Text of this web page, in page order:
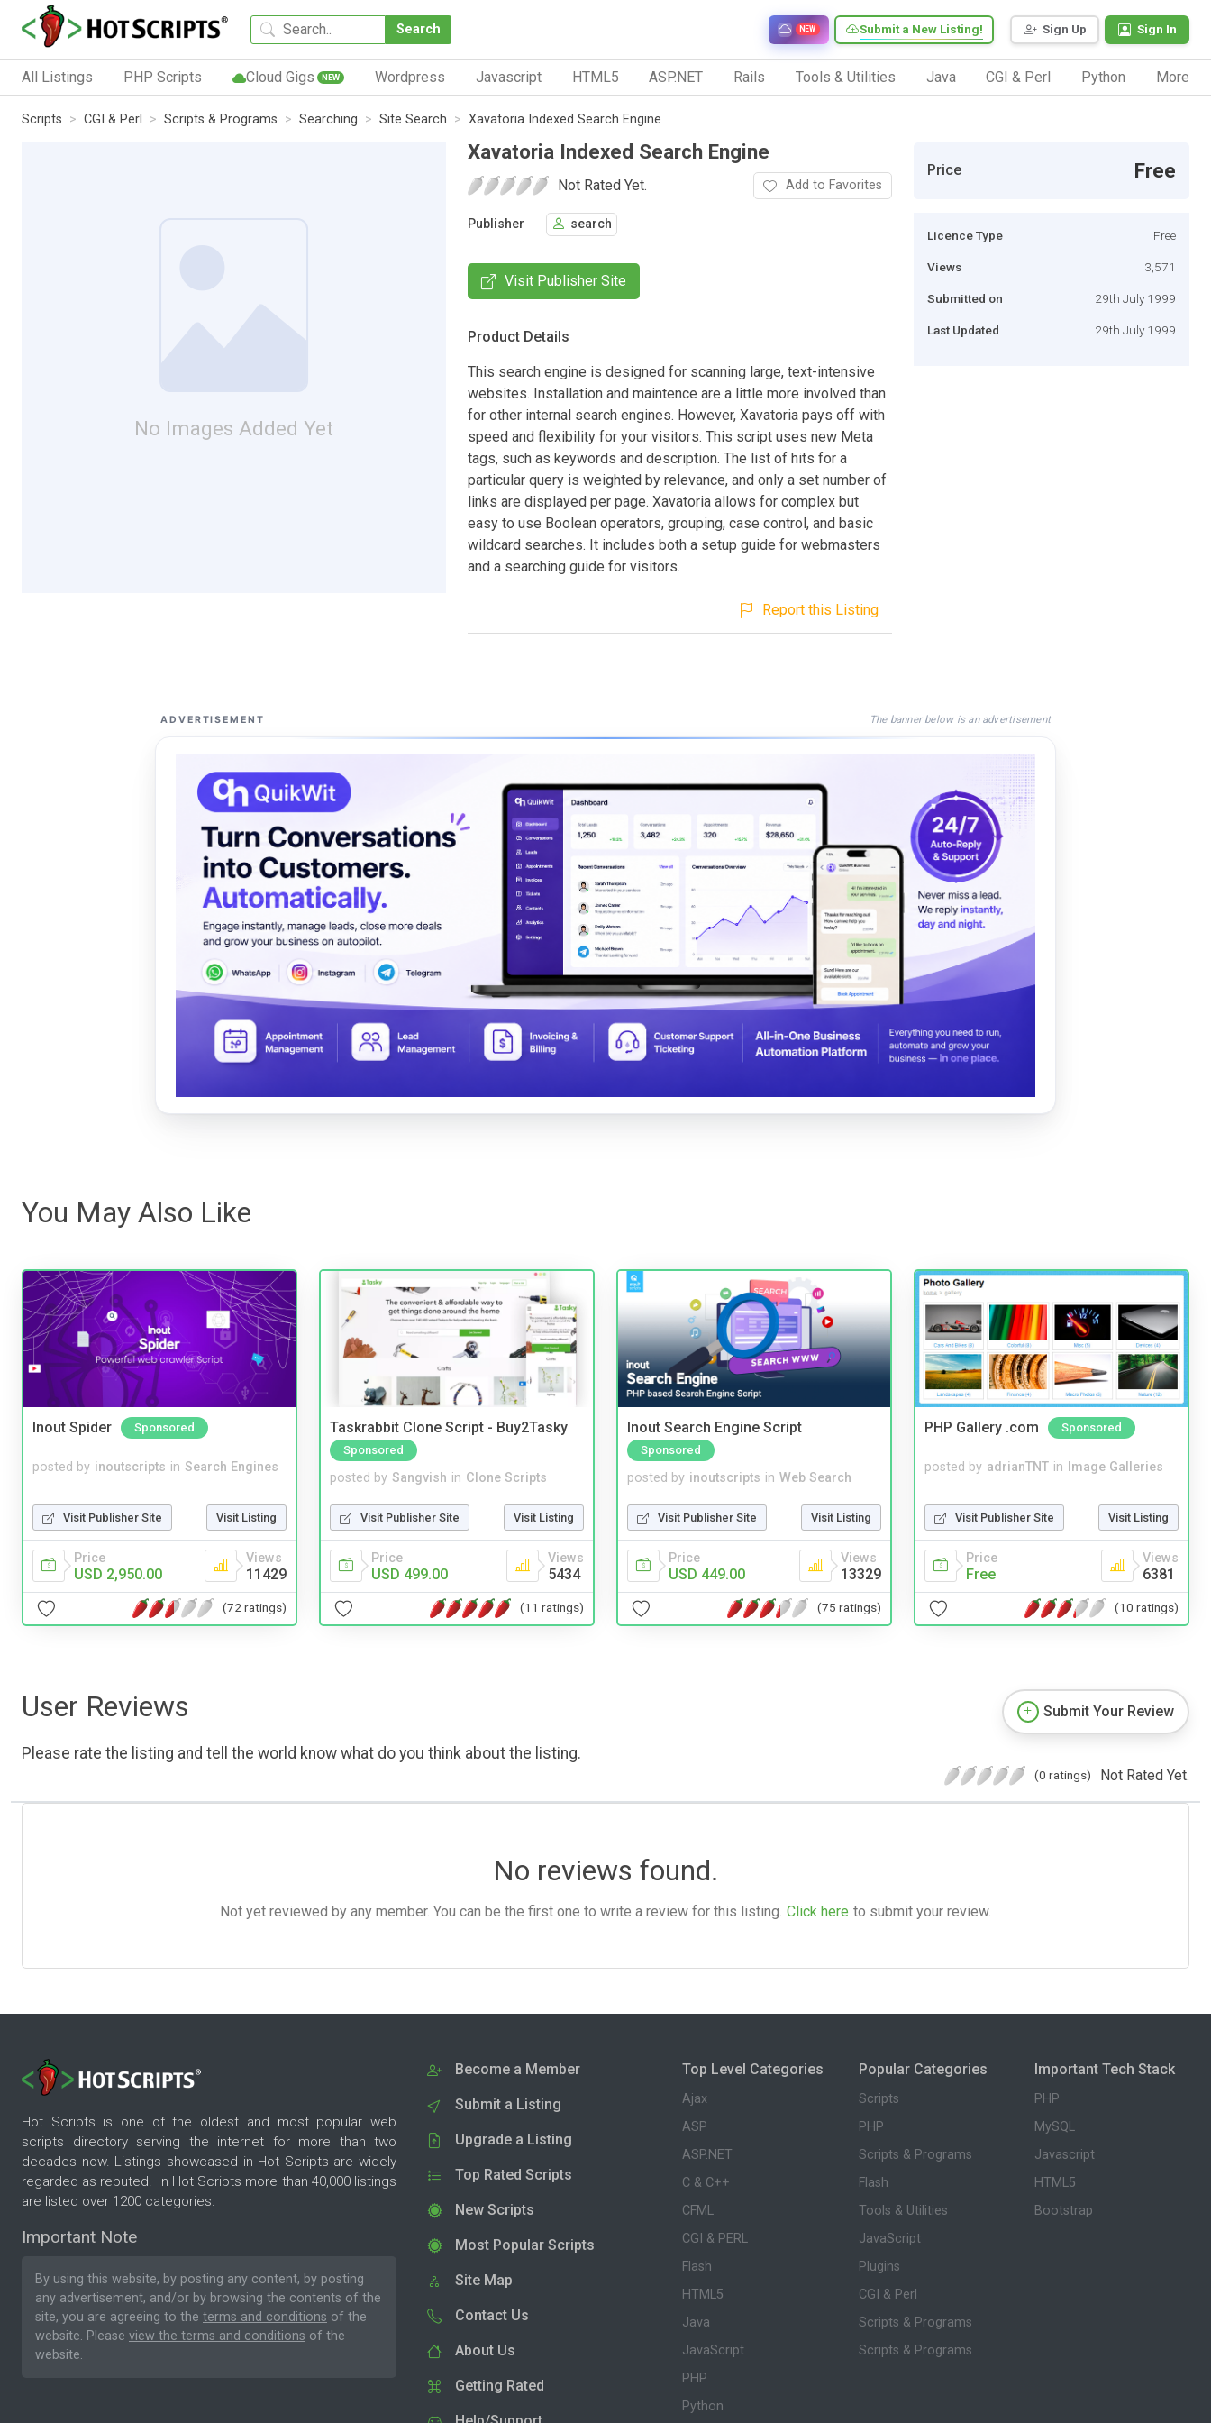
Search Sign Up Sign In
Submit a New Listing!
NEW
All Listings PHP Scripts Cloud Gigs NEW Wordpress Javascript HTML5 ASP.NET Rails Tools & Utilities Java CGI & Perl Python More
Scripts CGI & Perl Scripts & Programs Searching Site Search Xavatoria Indexed Search Engine
No Images Added Yet
Xavatoria Indexed Search Engine
Not Rated Yet. Add to Favorites
Publisher search
Visit Publisher Site
Product Details
This search engine is designed for scanning large, text-intensive
websites. Installation and maintence are a little more involved than
for other internal search engines. However, Xavatoria pays off with
speed and flexibility for your visitors. This script uses new Meta
tags, such as keywords and description. The list of hits for a
particular query is weighted by relevance, and only a set number of
links are displayed per page. Xavatoria allows for complex but
easy to use Boolean operators, grouping, case control, and basic
wildcard searches. It includes both a setup guide for webmasters
and a searching guide for visitors.
Report this Listing
Price Free
Licence Type Free
Views 3,571
Submitted on 29th July 1999
Last Updated 29th July 1999
ADVERTISEMENT The banner below is an advertisement
You May Also Like
Inout Spider Sponsored
posted by inoutscripts in Search Engines
Visit Publisher Site Visit Listing
Price
USD 2,950.00
Views
11429
(72 ratings)
Taskrabbit Clone Script - Buy2Tasky
Sponsored
posted by Sangvish in Clone Scripts
Visit Publisher Site Visit Listing
Price
USD 499.00
Views
5434
(11 ratings)
Inout Search Engine Script
Sponsored
posted by inoutscripts in Web Search
Visit Publisher Site Visit Listing
Price
USD 449.00
Views
13329
(75 ratings)
PHP Gallery .com Sponsored
posted by adrianTNT in Image Galleries
Visit Publisher Site Visit Listing
Price
Free
Views
6381
(10 ratings)
User Reviews
Please rate the listing and tell the world know what do you think about the listing.
Submit Your Review
(0 ratings) Not Rated Yet.
No reviews found.
Not yet reviewed by any member. You can be the first one to write a review for this listing. Click here to submit your review.
Hot Scripts is one of the oldest and most popular web
scripts directory serving the internet for more than two
decades now. Listings showcased in Hot Scripts are widely
regarded as reputed. In Hot Scripts more than 40,000 listings
are listed over 1200 categories.
Important Note
By using this website, by posting any content, by posting
any advertisement, and/or by browsing the contents of the
site, you are agreeing to the terms and conditions of the
website. Please view the terms and conditions of the
website.
Become a Member
Submit a Listing
Upgrade a Listing
Top Rated Scripts
New Scripts
Most Popular Scripts
Site Map
Contact Us
About Us
Getting Rated
Top Level Categories
Ajax
ASP
ASP.NET
C & C++
CFML
CGI & PERL
Flash
HTML5
Java
JavaScript
PHP
Python
Popular Categories
Scripts
PHP
Scripts & Programs
Flash
Tools & Utilities
JavaScript
Plugins
CGI & Perl
Scripts & Programs
Scripts & Programs
Important Tech Stack
PHP
MySQL
Javascript
HTML5
Bootstrap